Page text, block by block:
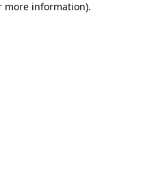
more information).